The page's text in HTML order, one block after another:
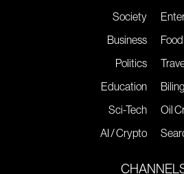
Society
Business
Politics
Education
Sci-Tech
AI / Crypto
Food
Oil